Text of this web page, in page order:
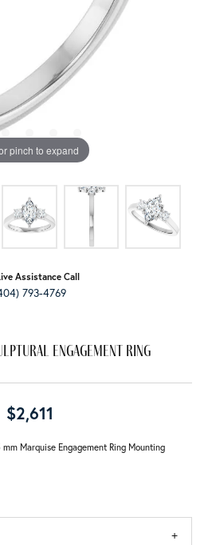
pinch to expand
Assistance Call
793-4769
Engagement Ring
$2,611
Marquise Engagement Ring Mounting